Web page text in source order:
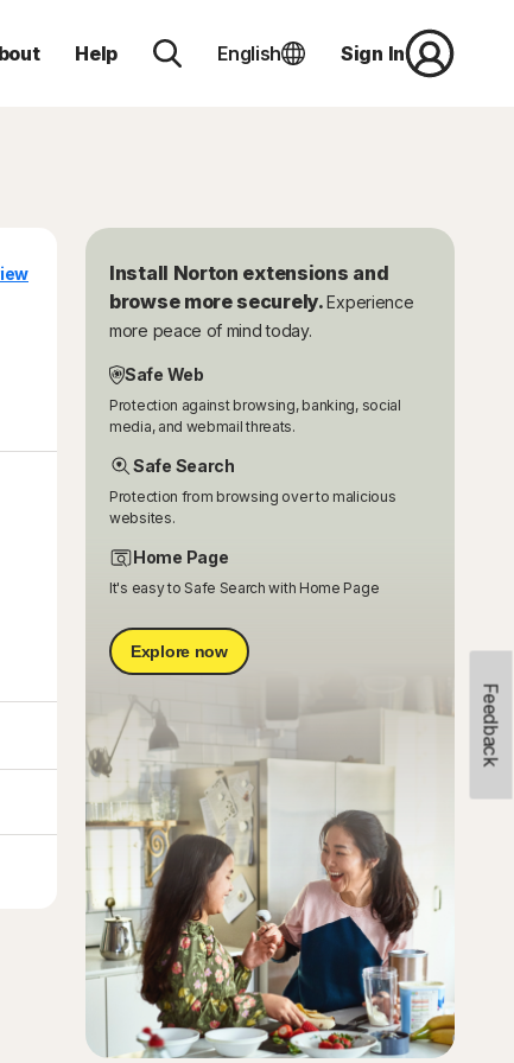
Help English Sign In
Feedback
Install Norton extensions and
browse more securely.Experience
more peace of mind today.
Safe Web
Protection against browsing, banking, social
media, and webmail threats.
Safe Search
Protection from browsing over to malicious
websites.
Home Page
It's easy to Safe Search with Home Page
Explore now